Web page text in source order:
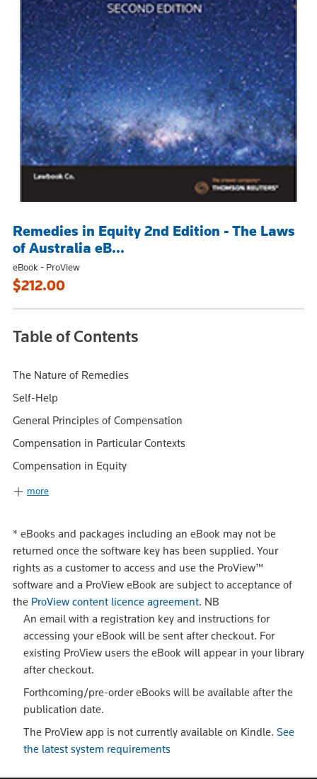
Remedies in Equity 2nd Edition - The Laws
of Australia eB...
eBook - ProView
$212.00
Table of Contents
The Nature of Remedies
Self-Help
General Principles of Compensation
Compensation in Particular Contexts
Compensation in Equity
more
* eBooks and packages including an eBook may not be
returned once the software key has been supplied. Your
rights as a customer to access and use the ProView™
software and a ProView eBook are subject to acceptance of
the ProView content licence agreement. NB
An email with a registration key and instructions for
accessing your eBook will be sent after checkout. For
existing ProView users the eBook will appear in your library
after checkout.
Forthcoming/pre-order eBooks will be available after the
publication date.
The ProView app is not currently available on Kindle. See
the latest system requirements